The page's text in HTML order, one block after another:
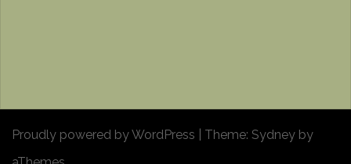
Proudly powered by WordPress Theme: Sydney by